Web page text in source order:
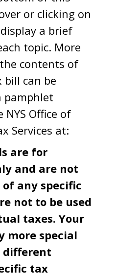
or clicking on
a brief
topic. More
contents of
can be
pamphlet
Office of
Services at:
are for
and are not
any specific
not to be used
taxes. Your
more special
different
tax